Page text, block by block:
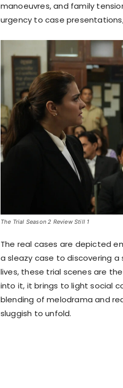
manoeuvres, and family
urgency to case
The Trial Season 2 Review Still 1
The real cases are depicted
a sleazy case to discovering a
lives, these trial scenes are
into it, it brings to light social
blending of melodrama and
sluggish to unfold.